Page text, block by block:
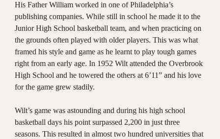
His Father William worked in one of Philadelphia’s
publishing companies. While still in school he made it to the
Junior High School basketball team, and when practicing on
the grounds often played with older players. This was what
framed his style and game as he learnt to play tough games
right from an early age. In 1952 Wilt attended the Overbrook
High School and he towered the others at 6’11” and his love
for the game grew stadily.
Wilt’s game was astounding and during his high school
basketball days his point surpassed 2,200 in just three
seasons. This resulted in almost two hundred universities that